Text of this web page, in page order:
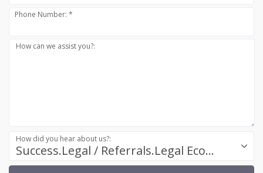
Phone Number: *
How can we assist you?:
Success.Legal / Referrals.Legal Ecosystem
How did you hear about us?: